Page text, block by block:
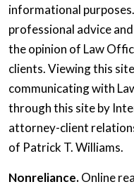
informational
professional advice
the opinion of Law
clients. Viewing this
communicating with
through this site by
attorney-client
of Patrick T. Williams.
Nonreliance.Online